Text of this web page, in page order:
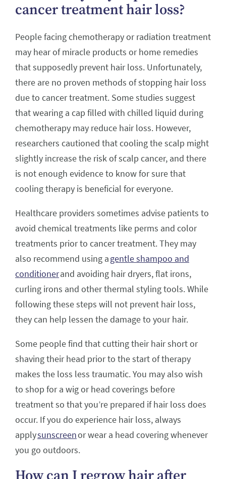
cancer treatment hair loss?
People facing chemotherapy or radiation treatment
may hear of miracle products or home remedies
that supposedly prevent hair loss. Unfortunately,
there are no proven methods of stopping hair loss
due to cancer treatment. Some studies suggest
that wearing a cap filled with chilled liquid during
chemotherapy may reduce hair loss. However,
researchers cautioned that cooling the scalp might
slightly increase the risk of scalp cancer, and there
is not enough evidence to know for sure that
cooling therapy is beneficial for everyone.
Healthcare providers sometimes advise patients to
avoid chemical treatments like perms and color
treatments prior to cancer treatment. They may
also recommend using agentle shampoo and
conditionerand avoiding hair dryers, flat irons,
curling irons and other thermal styling tools. While
following these steps will not prevent hair loss,
they can help lessen the damage to your hair.
Some people find that cutting their hair short or
shaving their head prior to the start of therapy
makes the loss less traumatic. You may also wish
to shop for a wig or head coverings before
treatment so that you’re prepared if hair loss does
occur. If you do experience hair loss, always
applysunscreenor wear a head covering whenever
you go outdoors.
How can I regrow hair after